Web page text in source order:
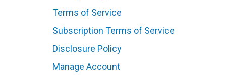
Terms of Service
Subscription Terms of Service
Disclosure Policy
Manage Account